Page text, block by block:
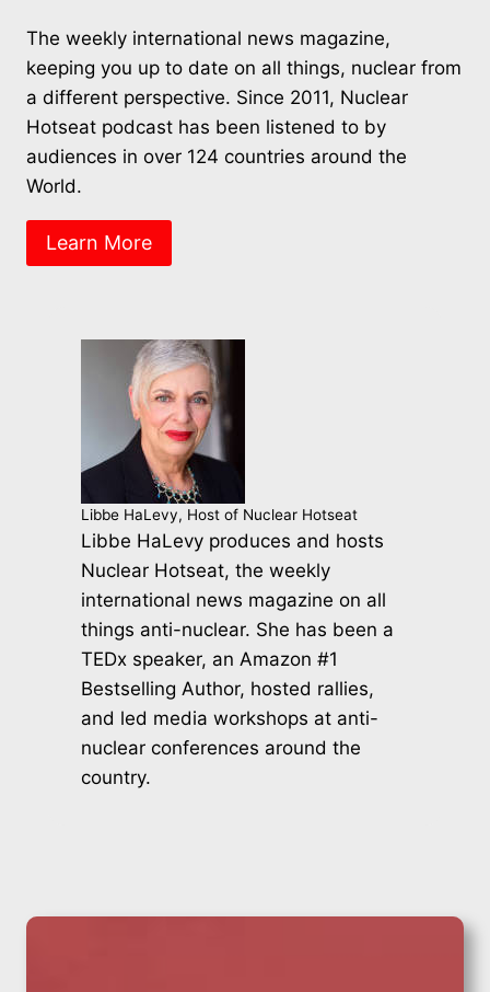
The weekly international news magazine,
keeping you up to date on all things, nuclear from
a different perspective. Since 2011, Nuclear
Hotseat podcast has been listened to by
audiences in over 124 countries around the
World.
Learn More
Libbe HaLevy, Host of Nuclear Hotseat
Libbe HaLevy produces and hosts
Nuclear Hotseat, the weekly
international news magazine on all
things anti-nuclear. She has been a
TEDx speaker, an Amazon #1
Bestselling Author, hosted rallies,
and led media workshops at anti-
nuclear conferences around the
country.